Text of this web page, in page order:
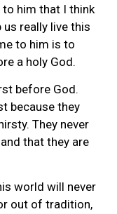
him that I think
really live this
to him is to
a holy God.
before God.
because they
They never
that they are
world will never
out of tradition,